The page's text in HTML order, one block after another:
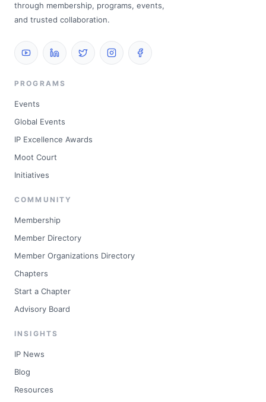
through membership, programs, events,
and trusted collaboration.
PROGRAMS
Events
Global Events
IP Excellence Awards
Moot Court
Initiatives
COMMUNITY
Membership
Member Directory
Member Organizations Directory
Chapters
Start a Chapter
Advisory Board
INSIGHTS
IP News
Blog
Resources